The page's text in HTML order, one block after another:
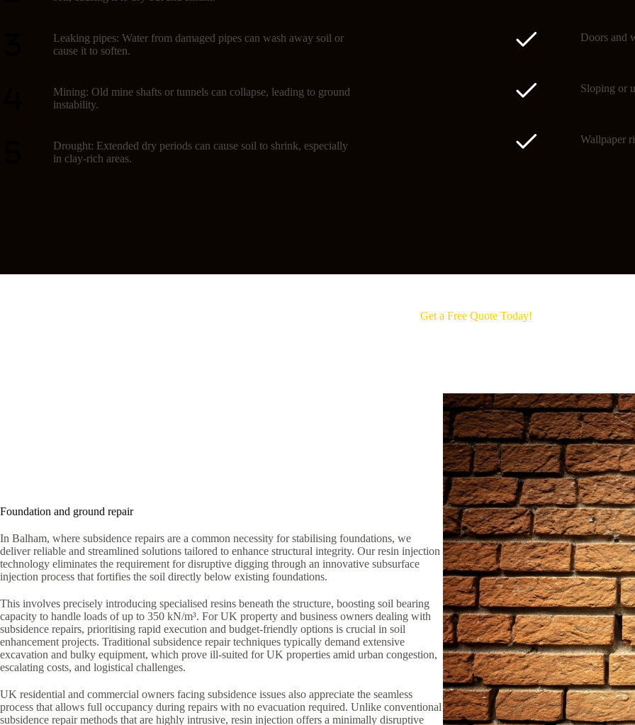
Leaking pipes: Water from damaged pipes can wash away soil or
cause it to soften.
Mining: Old mine shafts or tunnels can collapse, leading to ground
instability.
Drought: Extended dry periods can cause soil to shrink, especially
in clay-rich areas.
Doors and
Sloping or
Wallpaper
Get a Free Quote Today!
Foundation and ground repair
In Balham, where subsidence repairs are a common necessity for stabilising foundations, we
deliver reliable and streamlined solutions tailored to enhance structural integrity. Our resin injection
technology eliminates the requirement for disruptive digging through an innovative subsurface
injection process that fortifies the soil directly below existing foundations.
This involves precisely introducing specialised resins beneath the structure, boosting soil bearing
capacity to handle loads of up to 350 kN/m³. For UK property and business owners dealing with
subsidence repairs, prioritising rapid execution and budget-friendly options is crucial in soil
enhancement projects. Traditional subsidence repair techniques typically demand extensive
excavation and bulky equipment, which prove ill-suited for UK properties amid urban congestion,
escalating costs, and logistical challenges.
UK residential and commercial owners facing subsidence issues also appreciate the seamless
process that allows full occupancy during repairs with no evacuation required. Unlike conventional
subsidence repair methods that are highly intrusive, resin injection offers a minimally disruptive